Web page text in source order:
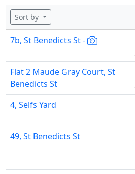
Sort by
7b, St Benedicts St -
Flat 2 Maude Gray Court, St
Benedicts St
4, Selfs Yard
49, St Benedicts St